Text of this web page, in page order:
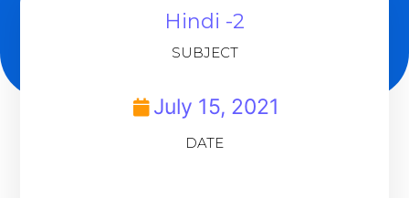
Hindi -2
SUBJECT
July 15, 2021
DATE